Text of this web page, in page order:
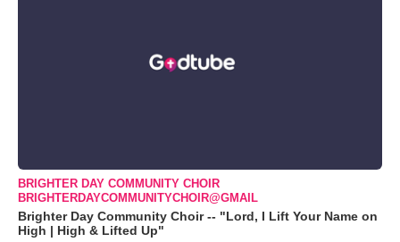
BRIGHTER DAY COMMUNITY CHOIR
BRIGHTERDAYCOMMUNITYCHOIR@GMAIL
Brighter Day Community Choir -- "Lord, I Lift Your Name on
High | High & Lifted Up"